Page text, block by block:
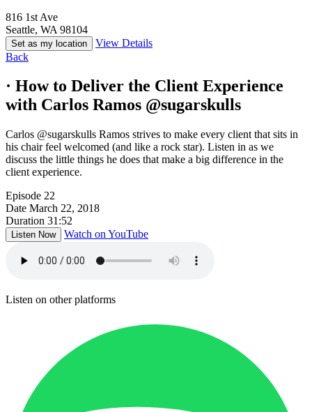
816 1st Ave
Seattle, WA 98104
Set as my location
View Details
Back
· How to Deliver the Client Experience
with Carlos Ramos @sugarskulls
Carlos @sugarskulls Ramos strives to make every client that sits in
his chair feel welcomed (and like a rock star). Listen in as we
discuss the little things he does that make a big difference in the
client experience.
Episode 22
Date March 22, 2018
Duration 31:52
Listen Now Watch on YouTube
Listen on other platforms